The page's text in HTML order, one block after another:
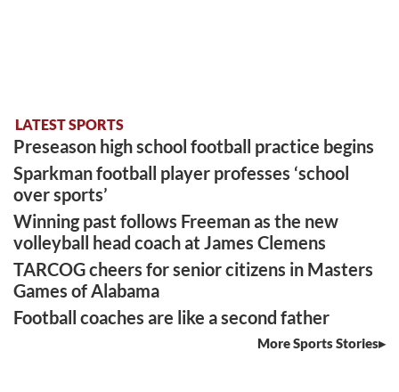
LATEST SPORTS
Preseason high school football practice begins
Sparkman football player professes ‘school
over sports’
Winning past follows Freeman as the new
volleyball head coach at James Clemens
TARCOG cheers for senior citizens in Masters
Games of Alabama
Football coaches are like a second father
More Sports Stories